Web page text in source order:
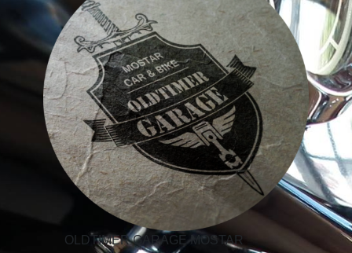
OLDTIMER GARAGE MOSTAR